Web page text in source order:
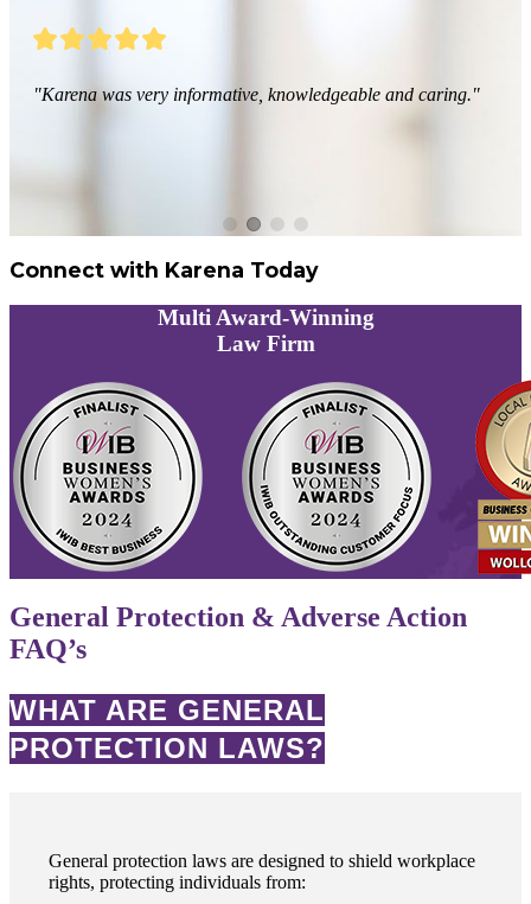
"Karena was very informative, knowledgeable and caring."
Connect with Karena Today
Multi Award-Winning
Law Firm
General Protection & Adverse Action
FAQ’s
WHAT ARE GENERAL
PROTECTION LAWS?
General protection laws are designed to shield workplace
rights, protecting individuals from: